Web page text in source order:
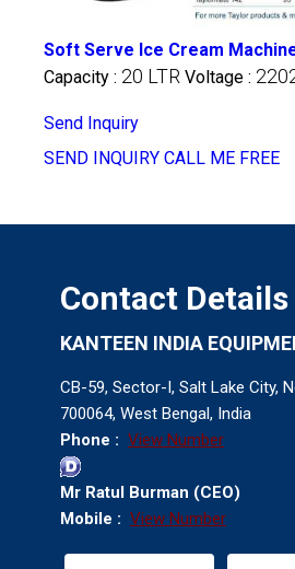
Soft Serve Ice Cream
Capacity : 20 LTR Voltage :
Send Inquiry
SEND INQUIRY CALL ME FREE
Contact Details
KANTEEN INDIA
CB-59, Sector-I, Salt Lake City,
700064, West Bengal, India
Phone : View Number
Mr Ratul Burman (CEO)
Mobile : View Number